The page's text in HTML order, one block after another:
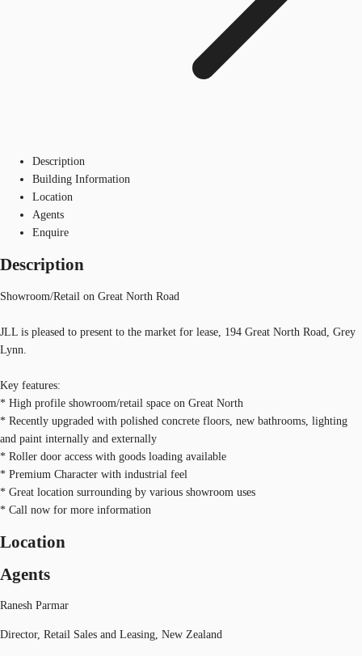
Description
Building Information
Location
Agents
Enquire
Description
Showroom/Retail on Great North Road
JLL is pleased to present to the market for lease, 194 Great North Road, Grey
Lynn.
Key features:
* High profile showroom/retail space on Great North
* Recently upgraded with polished concrete floors, new bathrooms, lighting
and paint internally and externally
* Roller door access with goods loading available
* Premium Character with industrial feel
* Great location surrounding by various showroom uses
* Call now for more information
Location
Agents
Ranesh Parmar
Director, Retail Sales and Leasing, New Zealand